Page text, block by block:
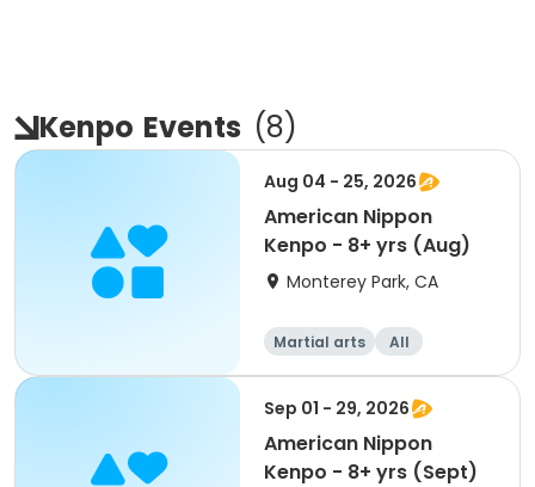
Kenpo Events (8)
Aug 04 - 25, 2026
American Nippon
Kenpo - 8+ yrs (Aug)
Monterey Park, CA
Martial arts All
Sep 01 - 29, 2026
American Nippon
Kenpo - 8+ yrs (Sept)